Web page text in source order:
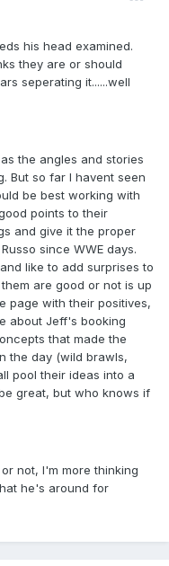
his head examined.
they are or should
seperating it......well
the angles and stories
But so far I havent seen
be best working with
points to their
and give it the proper
since WWE days.
like to add surprises to
are good or not is up
page with their positives,
about Jeff's booking
that made the
the day (wild brawls,
pool their ideas into a
great, but who knows if
not, I'm more thinking
he's around for